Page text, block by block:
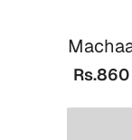
Rs.860